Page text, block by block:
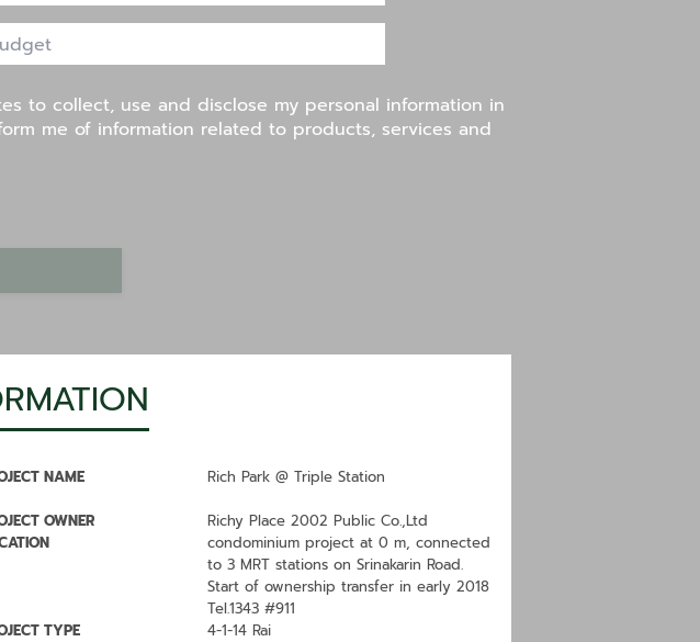
to collect, use and disclose my personal information in
me of information related to products, services and
NAME Rich Park @ Triple Station
OWNER
Richy Place 2002 Public Co.,Ltd
condominium project at 0 m, connected
to 3 MRT stations on Srinakarin Road.
Start of ownership transfer in early 2018
Tel.1343 #911
TYPE
4-1-14 Rai